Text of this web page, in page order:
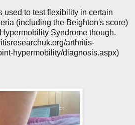
used to test flexibility in certain
(including the Beighton's score)
Syndrome though.
arthritis-
hypermobility/diagnosis.aspx)